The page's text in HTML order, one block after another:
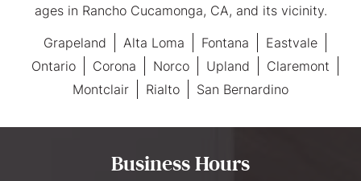
ages in Rancho Cucamonga, CA, and its vicinity.
Grapeland
Alta Loma Fontana
Eastvale
Ontario
Corona Norco Upland
Claremont
Montclair
Rialto San Bernardino
Business Hours